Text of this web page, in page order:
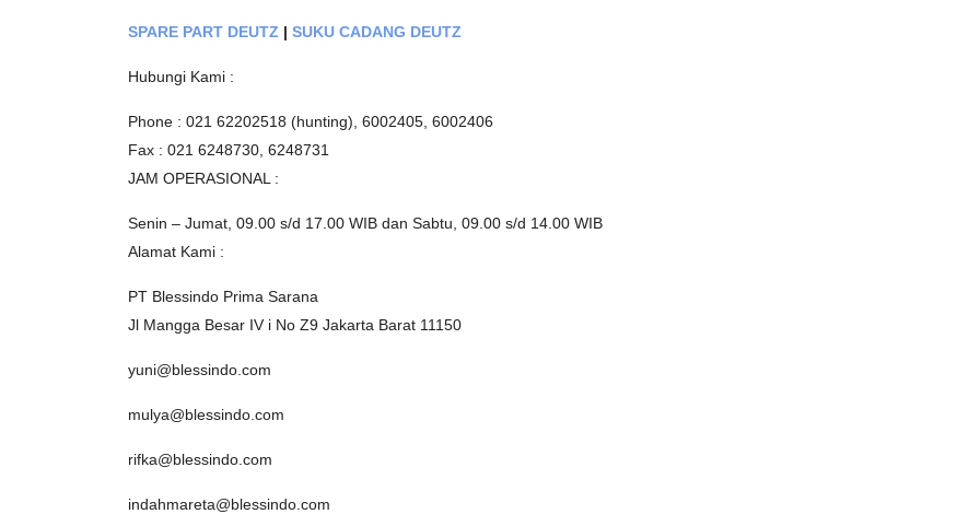
SPARE PART DEUTZ | SUKU CADANG DEUTZ
Hubungi Kami :
Phone : 021 62202518 (hunting), 6002405, 6002406
Fax : 021 6248730, 6248731
JAM OPERASIONAL :
Senin – Jumat, 09.00 s/d 17.00 WIB dan Sabtu, 09.00 s/d 14.00 WIB
Alamat Kami :
PT Blessindo Prima Sarana
Jl Mangga Besar IV i No Z9 Jakarta Barat 11150
yuni@blessindo.com
mulya@blessindo.com
rifka@blessindo.com
indahmareta@blessindo.com